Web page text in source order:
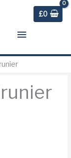
£0
Main
Menu